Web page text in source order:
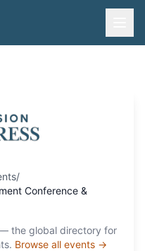
/
Conference &
the global directory for
Browse all events →